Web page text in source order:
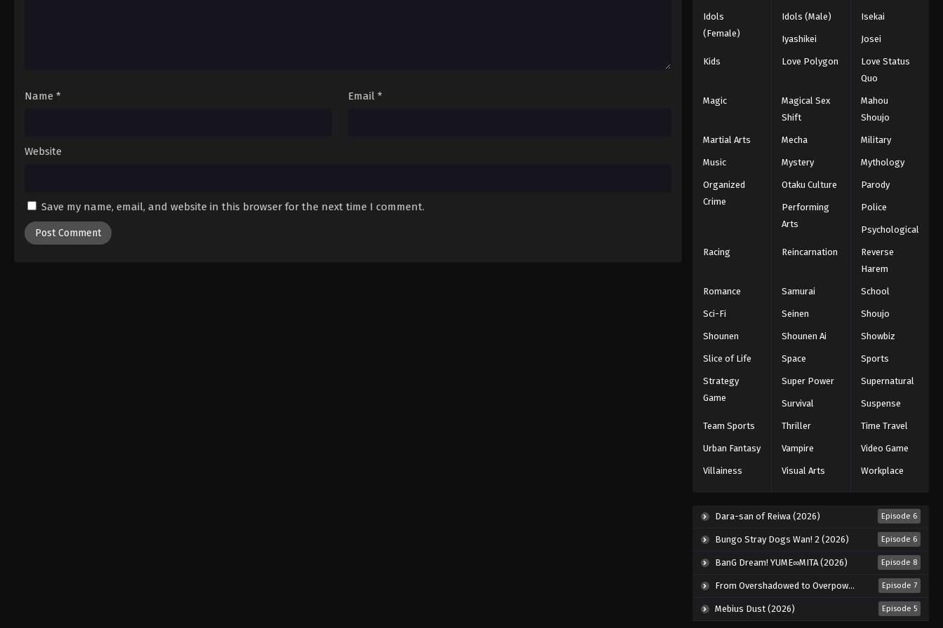
Name * Email *
Website
Save my name, email, and website in this browser for the next time I comment.
Eps 25 - Episode 25 - August 11, 2025
Black Clover Episode 26
Eps 26 - Episode 26 - August 11, 2025
Black Clover Episode 28
Eps 28 - Episode 28 - August 11, 2025
Black Clover Episode 29
Eps 29 - Episode 29 - August 11, 2025
Black Clover Episode 30
Eps 30 - Episode 30 - August 11, 2025
Black Clover Episode 31
Eps 31 - Episode 31 - August 11, 2025
Black Clover Episode 32
Black Clover Episode 33
Eps 33 - Episode 33 - August 11, 2025
Black Clover Episode 34
Eps 34 - Episode 34 - August 11, 2025
Idols
(Female)
Idols (Male) Isekai
Iyashikei Josei
Kids Love Polygon
Love Status
Quo
Magic
Magical Sex
Shift
Mahou
Shoujo
Martial Arts Mecha Military
Music Mystery Mythology
Organized
Crime
Otaku Culture Parody
Performing
Arts
Police
Psychological
Racing Reincarnation
Reverse
Harem
Romance Samurai School
Sci-Fi Seinen Shoujo
Shounen Shounen Ai Showbiz
Slice of Life Space Sports
Strategy
Game
Super Power Supernatural
Survival Suspense
Team Sports Thriller Time Travel
Urban Fantasy Vampire Video Game
Villainess Visual Arts Workplace
Dara-san of Reiwa (2026) Episode 6
Bungo Stray Dogs Wan! 2 (2026) Episode 6
BanG Dream! YUME∞MITA (2026) Episode 8
From Overshadowed to Overpowered: Second Reincarnation of a Talentless Sage (2026) Episode 7
Mebius Dust (2026) Episode 5